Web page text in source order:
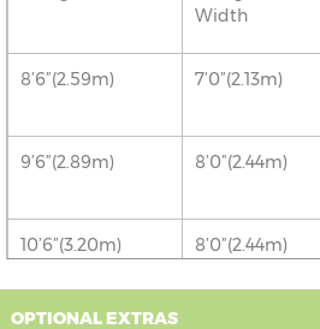
Width
8’6”(2.59m) 7’0”(2.13m)
9’6”(2.89m) 8’0”(2.44m)
10’6”(3.20m) 8’0”(2.44m)
12’6”(3.81m)
OPTIONAL EXTRAS